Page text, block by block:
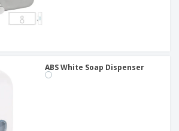
ABS White Soap Dispenser